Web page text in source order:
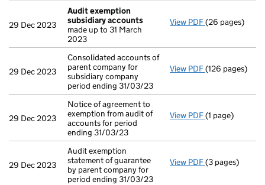
29 Dec 2023
Audit exemption
subsidiary accounts
made up to 31 March
2023
View PDF Audit
(26 pages)
29 Dec 2023
Consolidated accounts of
parent company for
subsidiary company
period ending 31/03/23
View PDF Consolidated
(126 pages)
29 Dec 2023
Notice of agreement to
exemption from audit of
accounts for period
ending 31/03/23
View PDF Notice of
(1 page)
29 Dec 2023
Audit exemption
statement of guarantee
by parent company for
period ending 31/03/23
View PDF Audit
(3 pages)